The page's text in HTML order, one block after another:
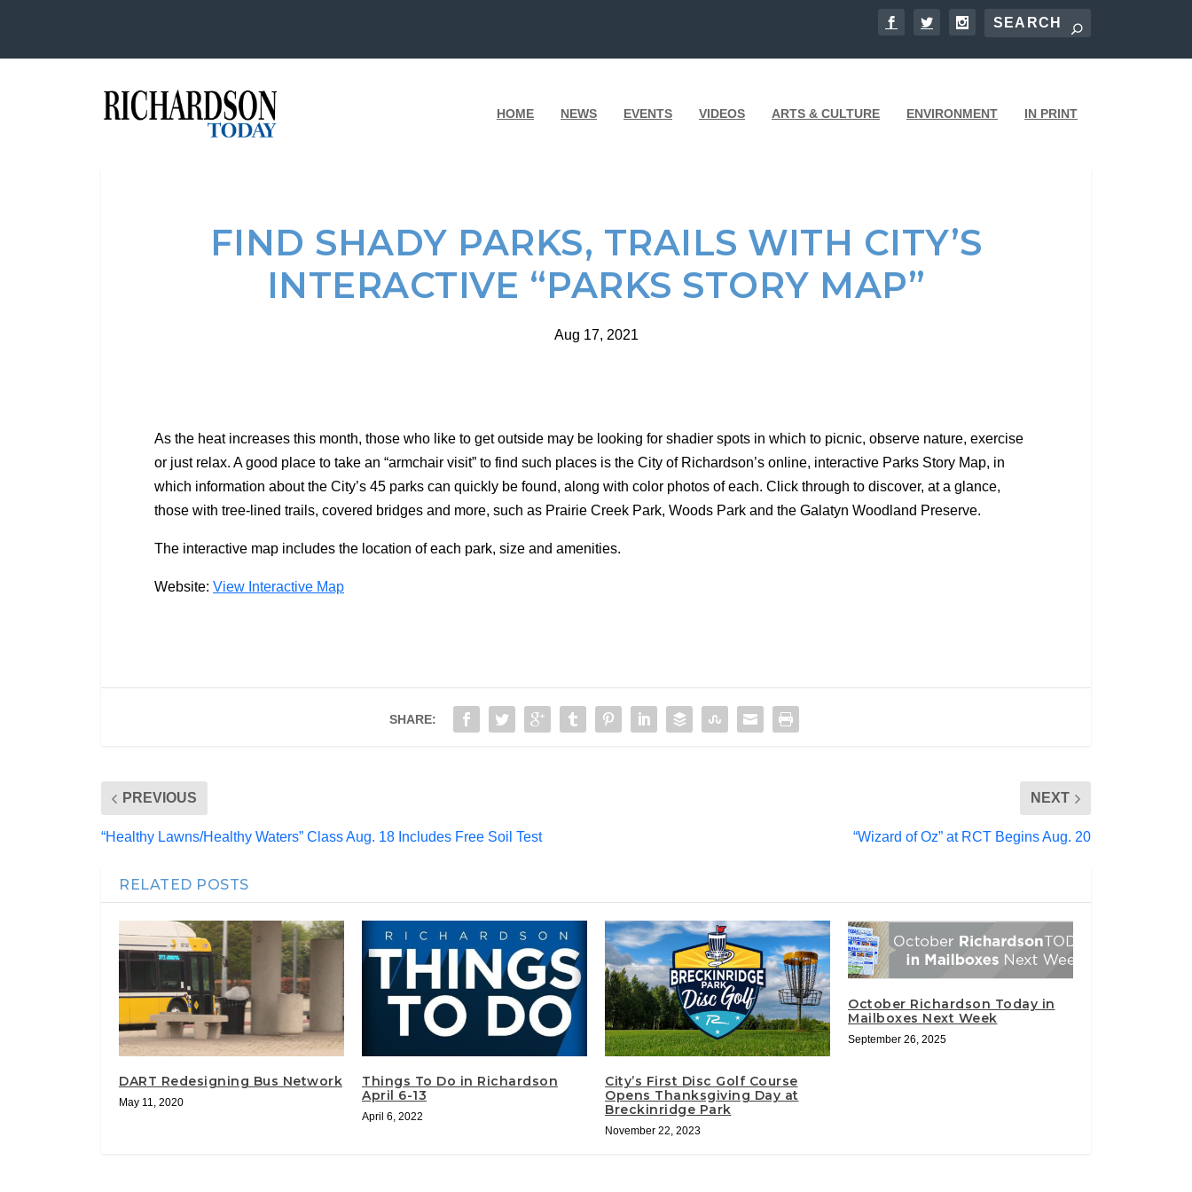
HOME NEWS EVENTS VIDEOS ARTS & CULTURE ENVIRONMENT IN PRINT
FIND SHADY PARKS, TRAILS WITH CITY’S
INTERACTIVE “PARKS STORY MAP”
Aug 17, 2021
As the heat increases this month, those who like to get outside may be looking for shadier spots in which to picnic, observe nature, exercise
or just relax. A good place to take an “armchair visit” to find such places is the City of Richardson’s online, interactive Parks Story Map, in
which information about the City’s 45 parks can quickly be found, along with color photos of each. Click through to discover, at a glance,
those with tree-lined trails, covered bridges and more, such as Prairie Creek Park, Woods Park and the Galatyn Woodland Preserve.
The interactive map includes the location of each park, size and amenities.
Website: View Interactive Map
SHARE:
PREVIOUS
“Healthy Lawns/Healthy Waters” Class Aug. 18 Includes Free Soil Test
NEXT
“Wizard of Oz” at RCT Begins Aug. 20
RELATED POSTS
DART Redesigning Bus Network
May 11, 2020
Things To Do in Richardson
April 6-13
April 6, 2022
City’s First Disc Golf Course
Opens Thanksgiving Day at
Breckinridge Park
November 22, 2023
October Richardson Today in
Mailboxes Next Week
September 26, 2025